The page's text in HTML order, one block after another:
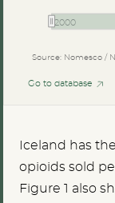
Source: Nomesco /
2000
Go to database
Iceland has
opioids sold
Figure 1 also